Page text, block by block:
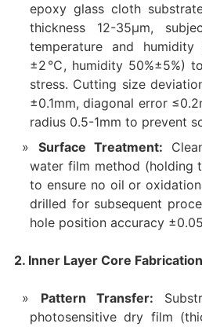
epoxy glass cloth
thickness 12-35μm,
temperature and
±2℃, humidity 50%±5%)
stress. Cutting size
±0.1mm, diagonal error
radius 0.5-1mm to prevent
Surface Treatment:
water film method (holding
to ensure no oil or
drilled for subsequent
hole position accuracy
2. Inner Layer Core Fabrication
Pattern Transfer:
photosensitive dry film